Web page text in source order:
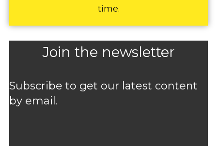
time.
Join the newsletter
Subscribe to get our latest content
by email.